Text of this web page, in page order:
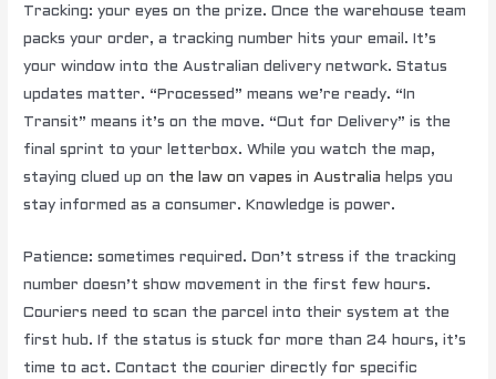
Tracking: your eyes on the prize. Once the warehouse team
packs your order, a tracking number hits your email. It’s
your window into the Australian delivery network. Status
updates matter. “Processed” means we’re ready. “In
Transit” means it’s on the move. “Out for Delivery” is the
final sprint to your letterbox. While you watch the map,
staying clued up on the law on vapes in Australia helps you
stay informed as a consumer. Knowledge is power.
Patience: sometimes required. Don’t stress if the tracking
number doesn’t show movement in the first few hours.
Couriers need to scan the parcel into their system at the
first hub. If the status is stuck for more than 24 hours, it’s
time to act. Contact the courier directly for specific